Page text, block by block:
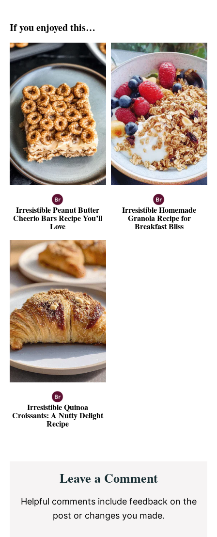
If you enjoyed this…
Irresistible Peanut Butter
Cheerio Bars Recipe You’ll
Love
Irresistible Homemade
Granola Recipe for
Breakfast Bliss
Irresistible Quinoa
Croissants: A Nutty Delight
Recipe
InteractionsLeave a Comment
Helpful comments include feedback on the
post or changes you made.